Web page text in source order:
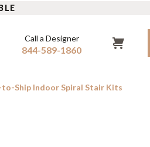
Call a Designer
844-589-1860
to-Ship Indoor Spiral Stair Kits